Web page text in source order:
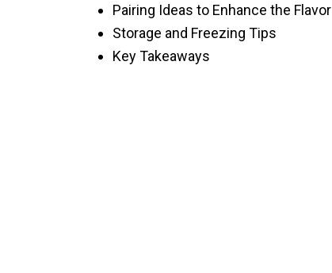
Pairing Ideas to Enhance the Flavor
Storage and Freezing Tips
Key Takeaways